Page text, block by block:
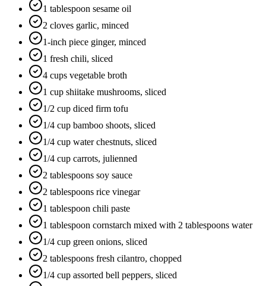
1 tablespoon sesame oil
2 cloves garlic, minced
1-inch piece ginger, minced
1 fresh chili, sliced
4 cups vegetable broth
1 cup shiitake mushrooms, sliced
1/2 cup diced firm tofu
1/4 cup bamboo shoots, sliced
1/4 cup water chestnuts, sliced
1/4 cup carrots, julienned
2 tablespoons soy sauce
2 tablespoons rice vinegar
1 tablespoon chili paste
1 tablespoon cornstarch mixed with 2 tablespoons water
1/4 cup green onions, sliced
2 tablespoons fresh cilantro, chopped
1/4 cup assorted bell peppers, sliced